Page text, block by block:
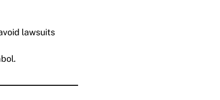
lawsuits